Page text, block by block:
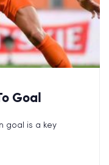
Goal
goal is a key